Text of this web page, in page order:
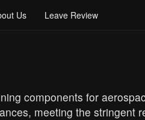
Us Leave Review
components for
meeting the stringent